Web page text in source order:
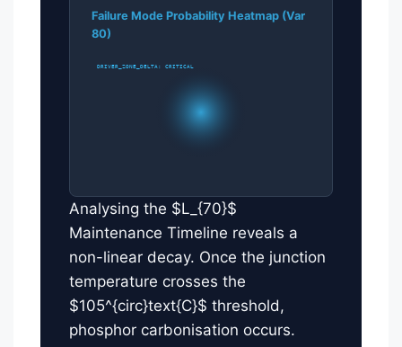
Failure Mode Probability Heatmap (Var
80)
DRIVER_ZONE_DELTA: CRITICAL
Analysing the $L_{70}$
Maintenance Timeline reveals a
non-linear decay. Once the junction
temperature crosses the
$105^{circ}text{C}$ threshold,
phosphor carbonisation occurs.